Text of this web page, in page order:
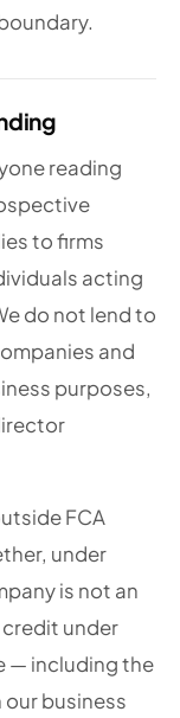
reading
to firms
acting
do not lend to
and
purposes,
FCA
under
is not an
under
— including the
business